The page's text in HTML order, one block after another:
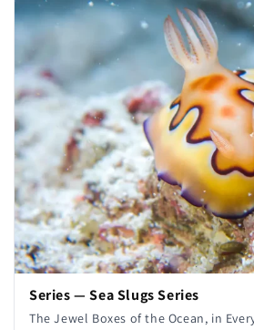
Series — Sea Slugs Series
The Jewel Boxes of the Ocean, in